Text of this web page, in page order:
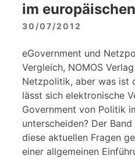
im
30/07/2012
eGovernment und
Vergleich, NOMOS
Netzpolitik, aber was ist
lässt sich elektronische
Government von Politik
unterscheiden? Der
diese aktuellen Fragen
einer allgemeinen